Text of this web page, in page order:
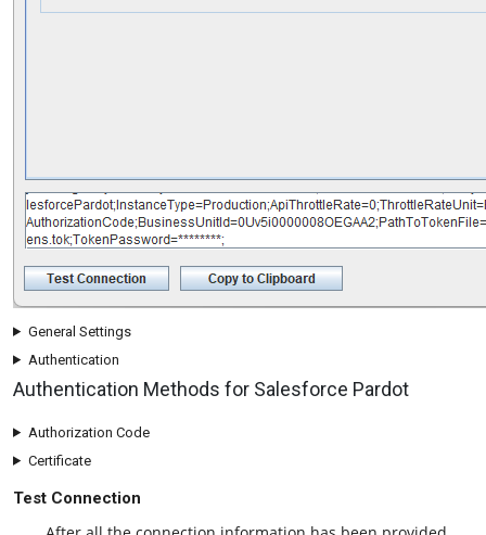
General Settings
Authentication
Authentication Methods for Salesforce Pardot
Authorization Code
Certificate
Test Connection